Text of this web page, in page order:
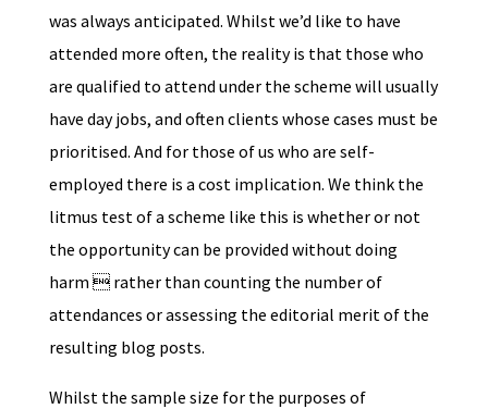
was always anticipated. Whilst we’d like to have
attended more often, the reality is that those who
are qualified to attend under the scheme will usually
have day jobs, and often clients whose cases must be
prioritised. And for those of us who are self-
employed there is a cost implication. We think the
litmus test of a scheme like this is whether or not
the opportunity can be provided without doing
harm  rather than counting the number of
attendances or assessing the editorial merit of the
resulting blog posts.
Whilst the sample size for the purposes of